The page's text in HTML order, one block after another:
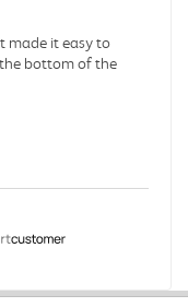
made it easy to
the bottom of the